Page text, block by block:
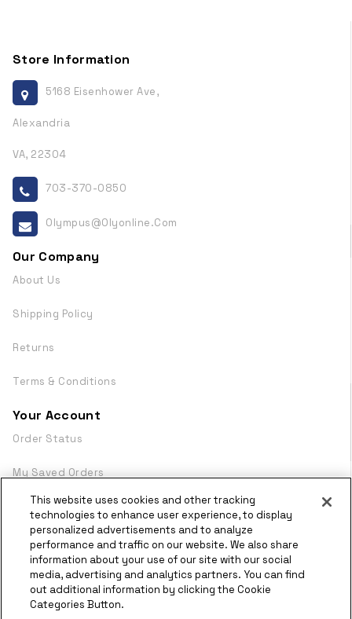
Store Information
5168 Eisenhower Ave,
Alexandria
VA, 22304
703-370-0850
Olympus@olyonline.com
Our Company
About Us
Shipping Policy
Returns
Terms & Conditions
Your Account
Order Status
My Saved Orders
Login
WebDocs
© Copyright2026 Olympus
This website uses cookies and other tracking
technologies to enhance user experience, to display
personalized advertisements and to analyze
performance and traffic on our website. We also share
information about your use of our site with our social
media, advertising and analytics partners. You can find
out additional information by clicking the Cookie
Categories Button.